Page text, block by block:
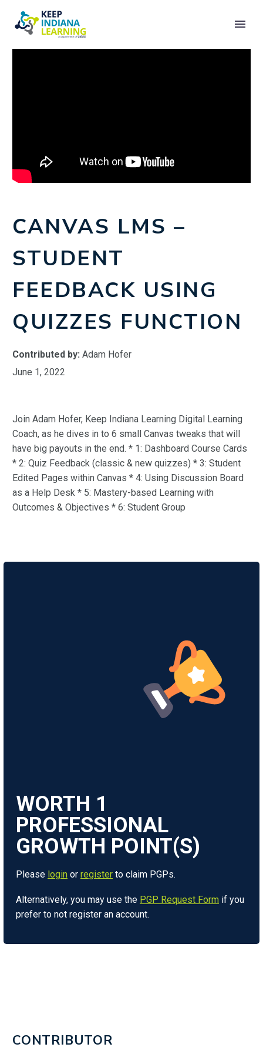
CANVAS LMS –
STUDENT
FEEDBACK USING
QUIZZES FUNCTION
Contributed by: Adam Hofer
June 1, 2022
Join Adam Hofer, Keep Indiana Learning Digital Learning
Coach, as he dives in to 6 small Canvas tweaks that will
have big payouts in the end. * 1: Dashboard Course Cards
* 2: Quiz Feedback (classic & new quizzes) * 3: Student
Edited Pages within Canvas * 4: Using Discussion Board
as a Help Desk * 5: Mastery-based Learning with
Outcomes & Objectives * 6: Student Group
WORTH 1
Please login or register to claim PGPs.
Alternatively, you may use the PGP Request Form if you
prefer to not register an account.
CONTRIBUTOR